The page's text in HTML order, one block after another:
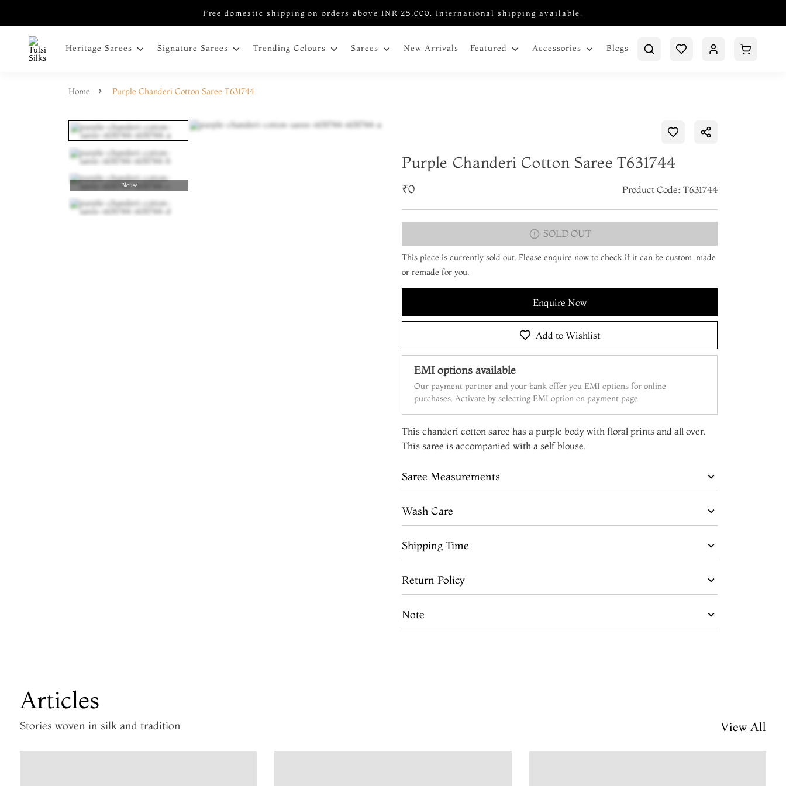
Free domestic shipping on orders above INR 25,000. International shipping available.
Heritage Sarees Signature Sarees Trending Colours Sarees New Arrivals Featured Accessories Blogs
Home Purple Chanderi Cotton Saree T631744
Blouse
Purple Chanderi Cotton Saree T631744
₹0 Product Code: T631744
SOLD OUT
This piece is currently sold out. Please enquire now to check if it can be custom-made
or remade for you.
Enquire Now
Add to Wishlist
EMI options available
Our payment partner and your bank offer you EMI options for online
purchases. Activate by selecting EMI option on payment page.
This chanderi cotton saree has a purple body with floral prints and all over.
This saree is accompanied with a self blouse.
Saree Measurements
Wash Care
Shipping Time
Return Policy
Note
Articles
Stories woven in silk and tradition View All